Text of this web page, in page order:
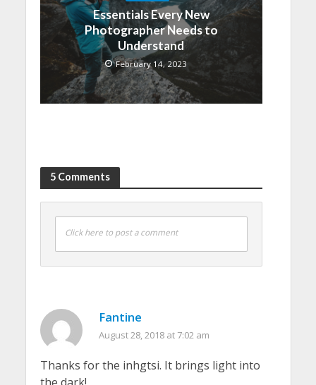
Essentials Every New
Photographer Needs to
Understand
February 14, 2023
5 Comments
Click here to post a comment
Fantine
August 28, 2018 at 7:02 am
Thanks for the inhgtsi. It brings light into